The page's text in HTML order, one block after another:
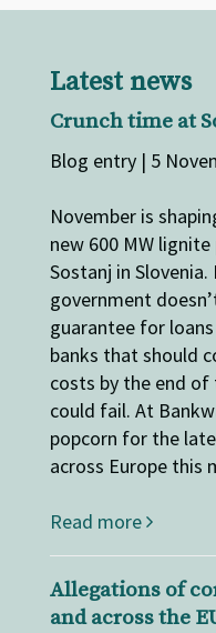
Latest news
Crunch time at
Blog entry | 5
November is
new 600 MW
Sostanj in
government
guarantee for
banks that should
costs by the end
could fail. At
popcorn for the
across Europe this
Read more
Allegations of
and across the